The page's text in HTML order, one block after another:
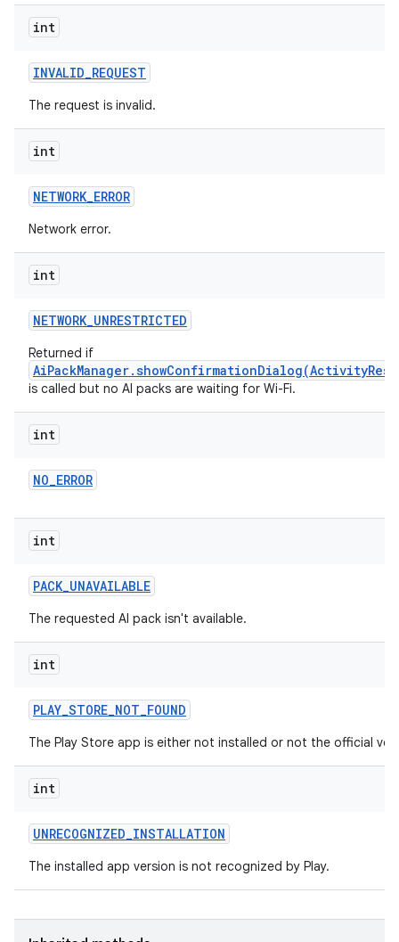
int
INVALID_REQUEST
The request is invalid.
int
NETWORK_ERROR
Network error.
int
NETWORK_UNRESTRICTED
Returned if
is called but no AI packs are waiting for Wi-Fi.
int
NO_ERROR
int
PACK_UNAVAILABLE
The requested AI pack isn't available.
int
PLAY_STORE_NOT_FOUND
The Play Store app is either not installed or not the official
int
UNRECOGNIZED_INSTALLATION
The installed app version is not recognized by Play.